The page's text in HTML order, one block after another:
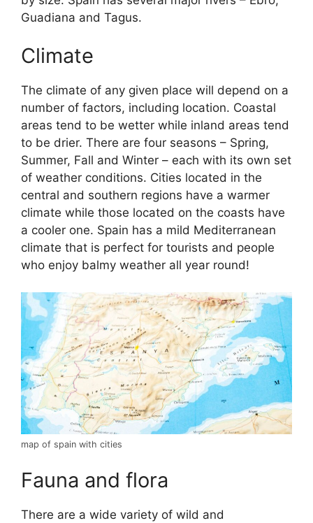
Guadiana and Tagus.
Climate
The climate of any given place will depend on a
number of factors, including location. Coastal
areas tend to be wetter while inland areas tend
to be drier. There are four seasons – Spring,
Summer, Fall and Winter – each with its own set
of weather conditions. Cities located in the
central and southern regions have a warmer
climate while those located on the coasts have
a cooler one. Spain has a mild Mediterranean
climate that is perfect for tourists and people
who enjoy balmy weather all year round!
map of spain with cities
Fauna and flora
There are a wide variety of wild and